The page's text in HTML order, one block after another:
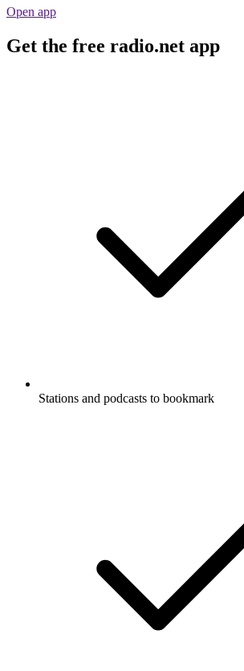
Open app
Get the free radio.net app
Stations and podcasts to bookmark